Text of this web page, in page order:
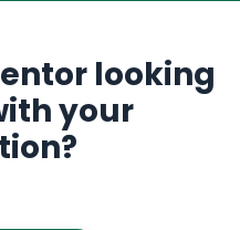
looking
your